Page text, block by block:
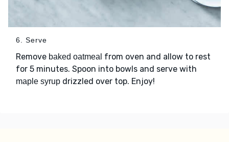
6. Serve
Remove baked oatmeal from oven and allow to rest
for 5 minutes. Spoon into bowls and serve with
maple syrup drizzled over top. Enjoy!